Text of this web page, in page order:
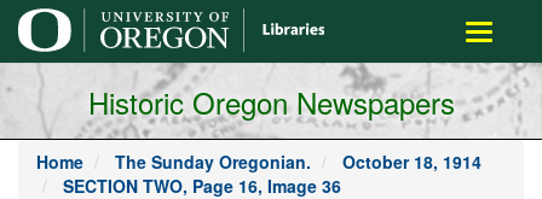
main
content
Toggle
Historic Oregon Newspapers
Home The Sunday Oregonian.
October 18, 1914
SECTION TWO, Page 16, Image 36